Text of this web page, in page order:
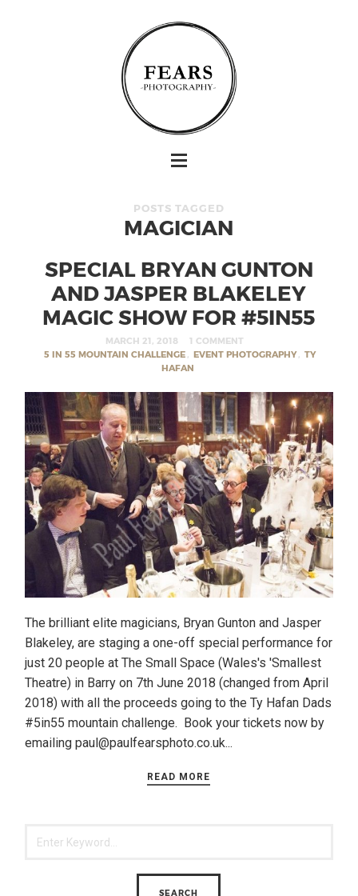
POSTS TAGGED
MAGICIAN
SPECIAL BRYAN GUNTON
AND JASPER BLAKELEY
MAGIC SHOW FOR #5IN55
MARCH 21, 2018
1 COMMENT
5 IN 55 MOUNTAIN CHALLENGE , EVENT PHOTOGRAPHY , TY
HAFAN
The brilliant elite magicians, Bryan Gunton and Jasper
Blakeley, are staging a one-off special performance for
just 20 people at The Small Space (Wales's 'Smallest
Theatre) in Barry on 7th June 2018 (changed from April
2018) with all the proceeds going to the Ty Hafan Dads
#5in55 mountain challenge. Book your tickets now by
emailing paul@paulfearsphoto.co.uk...
READ MORE